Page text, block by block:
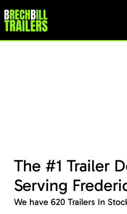
The #1 Trailer
Serving
We have 620 Trailers In